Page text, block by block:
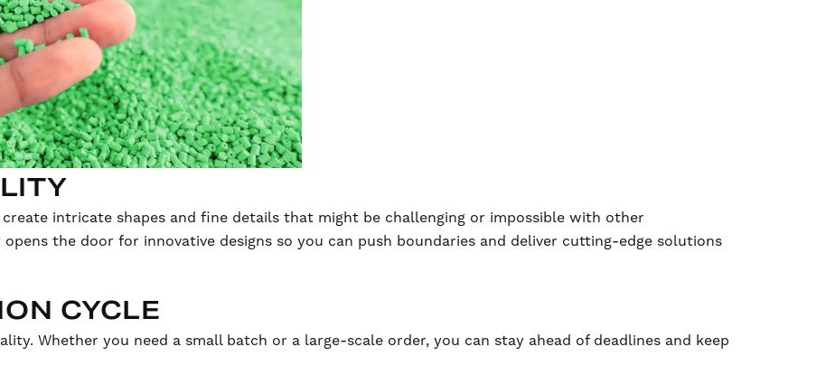
intricate shapes and fine details that might be challenging or impossible with other
the door for innovative designs so you can push boundaries and deliver cutting-edge solutions
CYCLE
Whether you need a small batch or a large-scale order, you can stay ahead of deadlines and keep